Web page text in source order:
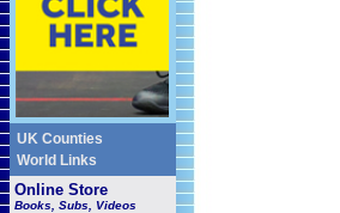
UK Counties
World Links
Online Store
Books, Subs, Videos